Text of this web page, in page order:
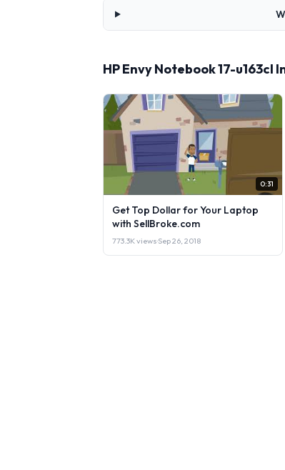
HP Envy Notebook 17-
0:31
Get Top Dollar for Your Laptop
with SellBroke.com
773.3K views·Sep 26, 2018